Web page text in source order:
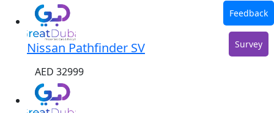
Nissan Pathfinder SV
AED 32999
Feedback
Survey